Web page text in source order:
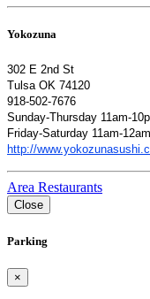
Yokozuna
302 E 2nd St
Tulsa OK 74120
918-502-7676
Sunday-Thursday 11am-
Friday-Saturday 11am-12am
http://
Area Restaurants
Close
Parking
×